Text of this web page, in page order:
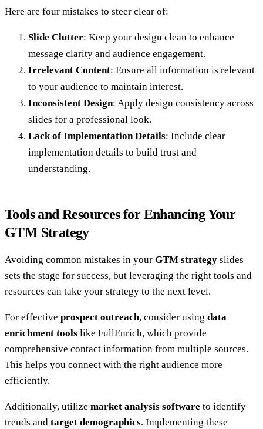
Here are four mistakes to steer clear of:
Slide Clutter: Keep your design clean to enhance
message clarity and audience engagement.
Irrelevant Content: Ensure all information is relevant
to your audience to maintain interest.
Inconsistent Design: Apply design consistency across
slides for a professional look.
Lack of Implementation Details: Include clear
implementation details to build trust and
understanding.
Tools and Resources for Enhancing Your
GTM Strategy
Avoiding common mistakes in your GTM strategy slides
sets the stage for success, but leveraging the right tools and
resources can take your strategy to the next level.
For effective prospect outreach, consider using data
enrichment tools like FullEnrich, which provide
comprehensive contact information from multiple sources.
This helps you connect with the right audience more
efficiently.
Additionally, utilize market analysis software to identify
trends and target demographics. Implementing these